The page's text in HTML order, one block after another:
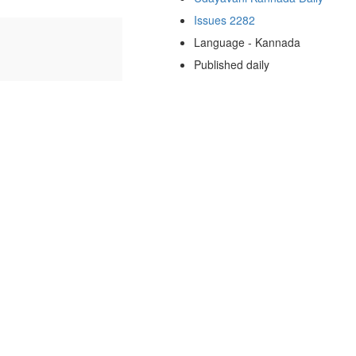
Issues 2282
Language - Kannada
Published daily